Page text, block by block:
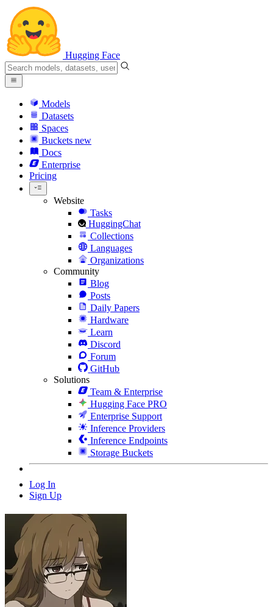
Hugging Face
Models
Datasets
Spaces
Buckets new
Docs
Enterprise
Pricing
Website
Tasks
HuggingChat
Collections
Languages
Organizations
Community
Blog
Posts
Daily Papers
Hardware
Learn
Discord
Forum
GitHub
Solutions
Team & Enterprise
Hugging Face PRO
Enterprise Support
Inference Providers
Inference Endpoints
Storage Buckets
Log In
Sign Up